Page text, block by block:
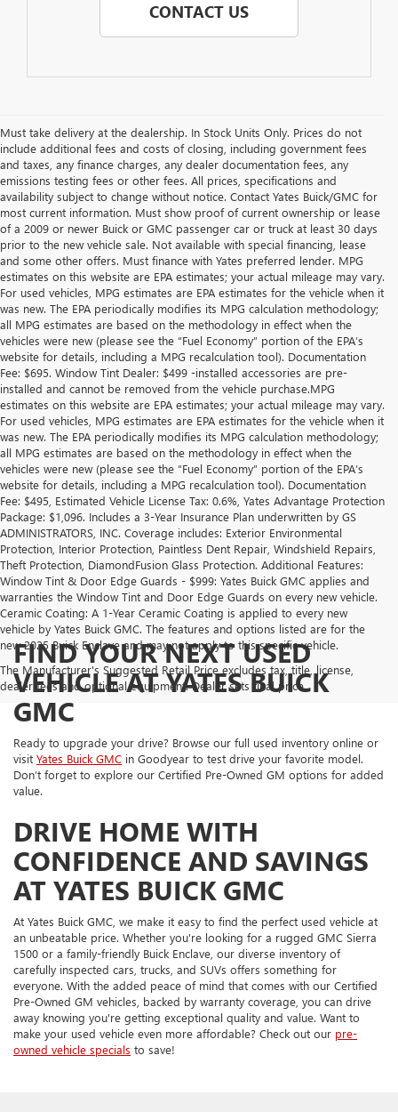
CONTACT US
Must take delivery at the dealership. In Stock Units Only. Prices do not
include additional fees and costs of closing, including government fees
and taxes, any finance charges, any dealer documentation fees, any
emissions testing fees or other fees. All prices, specifications and
availability subject to change without notice. Contact Yates Buick/GMC for
most current information. Must show proof of current ownership or lease
of a 2009 or newer Buick or GMC passenger car or truck at least 30 days
prior to the new vehicle sale. Not available with special financing, lease
and some other offers. Must finance with Yates preferred lender. MPG
estimates on this website are EPA estimates; your actual mileage may vary.
For used vehicles, MPG estimates are EPA estimates for the vehicle when it
was new. The EPA periodically modifies its MPG calculation methodology;
all MPG estimates are based on the methodology in effect when the
vehicles were new (please see the “Fuel Economy” portion of the EPA’s
website for details, including a MPG recalculation tool). Documentation
Fee: $695. Window Tint Dealer: $499 -installed accessories are pre-
installed and cannot be removed from the vehicle purchase.MPG
estimates on this website are EPA estimates; your actual mileage may vary.
For used vehicles, MPG estimates are EPA estimates for the vehicle when it
was new. The EPA periodically modifies its MPG calculation methodology;
all MPG estimates are based on the methodology in effect when the
vehicles were new (please see the “Fuel Economy” portion of the EPA’s
website for details, including a MPG recalculation tool). Documentation
Fee: $495, Estimated Vehicle License Tax: 0.6%, Yates Advantage Protection
Package: $1,096. Includes a 3-Year Insurance Plan underwritten by GS
ADMINISTRATORS, INC. Coverage includes: Exterior Environmental
Protection, Interior Protection, Paintless Dent Repair, Windshield Repairs,
Theft Protection, DiamondFusion Glass Protection. Additional Features:
Window Tint & Door Edge Guards - $999: Yates Buick GMC applies and
warranties the Window Tint and Door Edge Guards on every new vehicle.
Ceramic Coating: A 1-Year Ceramic Coating is applied to every new
vehicle by Yates Buick GMC. The features and options listed are for the
new 2025 Buick Enclave and may not apply to this specific vehicle.
The Manufacturer's Suggested Retail Price excludes tax, title, license,
dealer fees and optional equipment. Dealer sets final price.
FIND YOUR NEXT USED
VEHICLE AT YATES BUICK
GMC
Ready to upgrade your drive? Browse our full used inventory online or
visit Yates Buick GMC in Goodyear to test drive your favorite model.
Don’t forget to explore our Certified Pre-Owned GM options for added
value.
DRIVE HOME WITH
CONFIDENCE AND SAVINGS
AT YATES BUICK GMC
At Yates Buick GMC, we make it easy to find the perfect used vehicle at
an unbeatable price. Whether you're looking for a rugged GMC Sierra
1500 or a family-friendly Buick Enclave, our diverse inventory of
carefully inspected cars, trucks, and SUVs offers something for
everyone. With the added peace of mind that comes with our Certified
Pre-Owned GM vehicles, backed by warranty coverage, you can drive
away knowing you're getting exceptional quality and value. Want to
make your used vehicle even more affordable? Check out our pre-
owned vehicle specials to save!